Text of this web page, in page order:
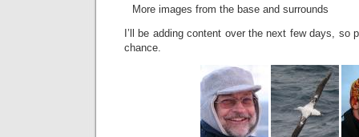
More images from the base and surrounds
I’ll be adding content over the next few days, so
chance.